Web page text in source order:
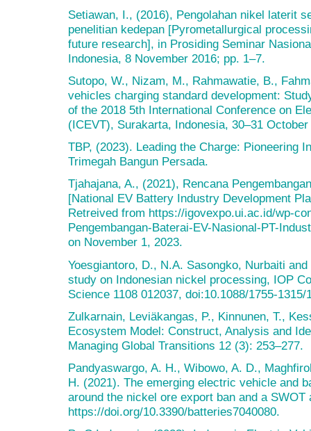
Setiawan, I., (2016), Pengolahan nikel laterit
penelitian kedepan [Pyrometallurgical
future research], in Prosiding Seminar
Indonesia, 8 November 2016; pp. 1–7.
Sutopo, W., Nizam, M., Rahmawatie, B.,
vehicles charging standard development:
of the 2018 5th International Conference on
(ICEVT), Surakarta, Indonesia, 30–31
TBP, (2023). Leading the Charge: Pioneering
Trimegah Bangun Persada.
Tjahajana, A., (2021), Rencana
[National EV Battery Industry Development
Retreived from https://igovexpo.ui.ac.id/wp-
Pengembangan-Baterai-EV-Nasional-PT-
on November 1, 2023.
Yoesgiantoro, D., N.A. Sasongko, Nurbaiti
study on Indonesian nickel processing, IOP
Science 1108 012037, doi:10.1088/1755-1315/
Zulkarnain, Leviäkangas, P., Kinnunen, T.,
Ecosystem Model: Construct, Analysis and
Managing Global Transitions 12 (3): 253–277.
Pandyaswargo, A. H., Wibowo, A. D.,
H. (2021). The emerging electric vehicle and
around the nickel ore export ban and a
https://doi.org/10.3390/batteries7040080.